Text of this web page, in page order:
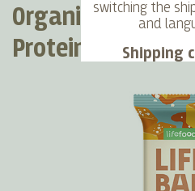
switching the
and
Shipping
Choose
Organic LIFEBAR
Protein Salted